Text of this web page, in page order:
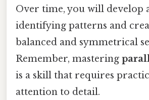
Over time, you will develop
identifying patterns and
balanced and symmetrical
Remember, mastering
is a skill that requires
attention to detail.